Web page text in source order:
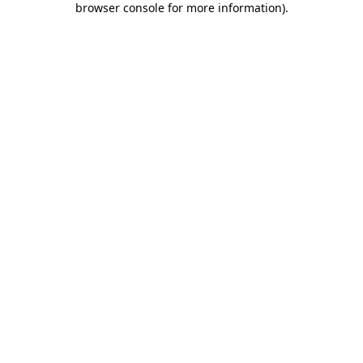
browser console for more information).